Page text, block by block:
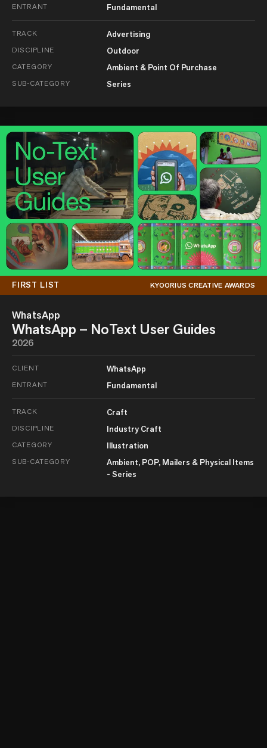
ENTRANT Fundamental
TRACK Advertising
DISCIPLINE Outdoor
CATEGORY Ambient & Point Of Purchase
SUB-CATEGORY Series
FIRST LIST KYOORIUS CREATIVE AWARDS
WhatsApp
WhatsApp – NoText User Guides
2026
CLIENT WhatsApp
ENTRANT Fundamental
TRACK Craft
DISCIPLINE Industry Craft
CATEGORY Illustration
SUB-CATEGORY
Ambient, POP, Mailers & Physical Items
- Series